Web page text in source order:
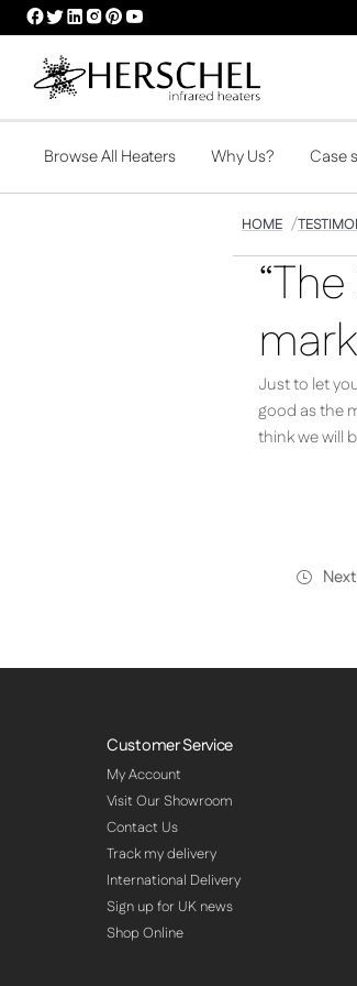
HERSCHEL
FACEBOOK
PROFILE
HERSCHEL
TWITTER
PROFILE
HERSCHEL
LINKEDIN
HERSCHEL
INSTAGRAM
HERSCHEL
PINTEREST
HERSCHEL
YOUTUBE
Browse All Heaters Why Us? Case
HOME
Just to let
good as the
think we will
Customer Service
My Account
Visit Our Showroom
Contact Us
Track my delivery
International Delivery
Sign up for UK news
Shop Online